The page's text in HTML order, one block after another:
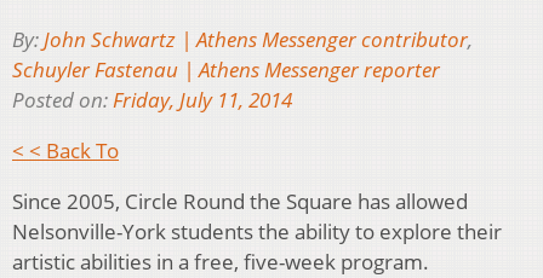
By:John Schwartz | Athens Messenger contributor,
Schuyler Fastenau | Athens Messenger reporter
Posted on:Friday, July 11, 2014
< < Back To
Since 2005, Circle Round the Square has allowed
Nelsonville-York students the ability to explore their
artistic abilities in a free, five-week program.